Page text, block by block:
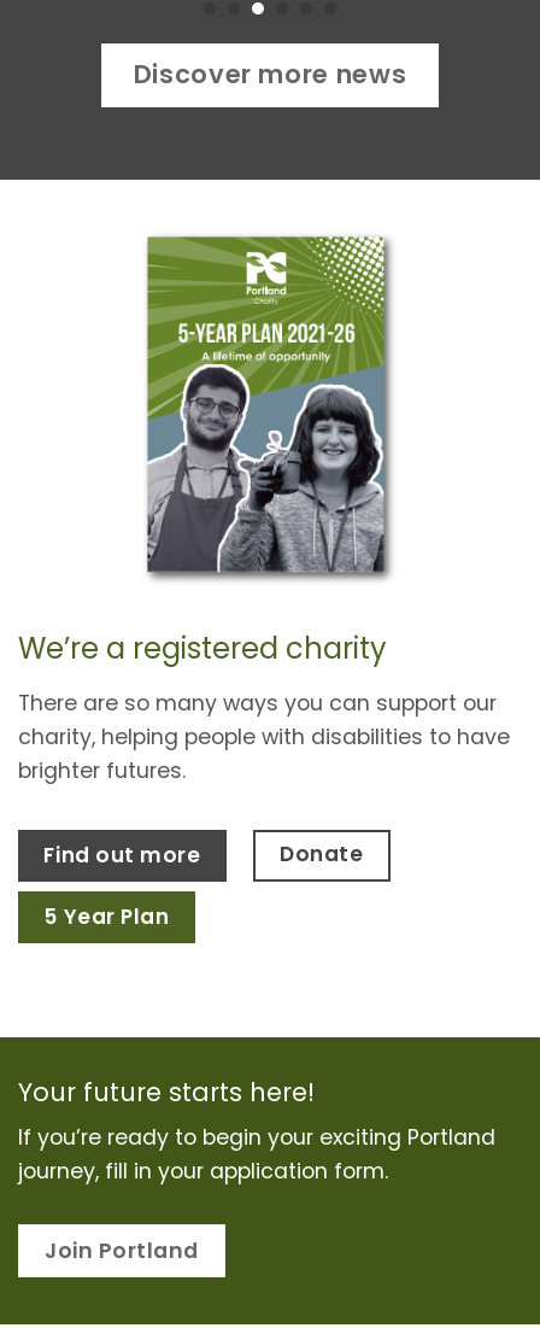
Discover more news
We’re a registered charity
There are so many ways you can support our
charity, helping people with disabilities to have
brighter futures.
Find out more Donate
5 Year Plan
Your future starts here!
If you’re ready to begin your exciting Portland
journey, fill in your application form.
Join Portland